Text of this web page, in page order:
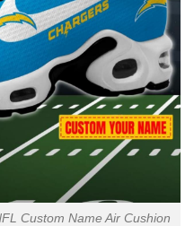
Custom Name Air Cushion